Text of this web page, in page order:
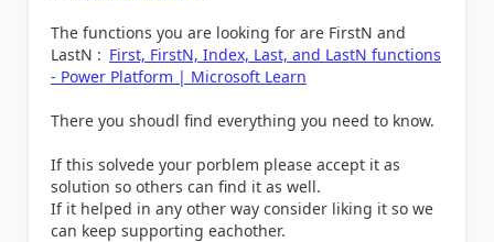
The functions you are looking for are FirstN and
LastN : First, FirstN, Index, Last, and LastN functions
- Power Platform | Microsoft Learn
There you shoudl find everything you need to know.
If this solvede your porblem please accept it as
solution so others can find it as well.
If it helped in any other way consider liking it so we
can keep supporting eachother.